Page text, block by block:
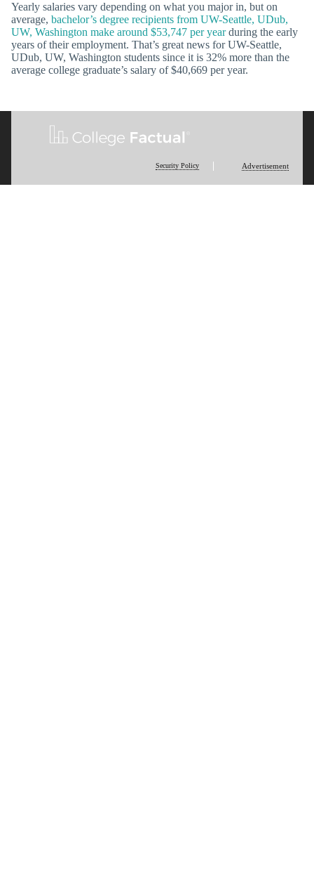
Yearly salaries vary depending on what you major in, but on
average, bachelor’s degree recipients from UW-Seattle, UDub,
UW, Washington make around $53,747 per yearduring the early
years of their employment. That’s great news for UW-Seattle,
UDub, UW, Washington students since it is 32% more than the
average college graduate’s salary of $40,669 per year.
Security Policy Advertisement